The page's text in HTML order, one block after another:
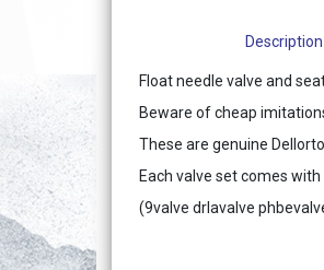
Description
Float needle valve and
Beware of cheap
These are genuine
Each valve set comes
(9valve drlavalve